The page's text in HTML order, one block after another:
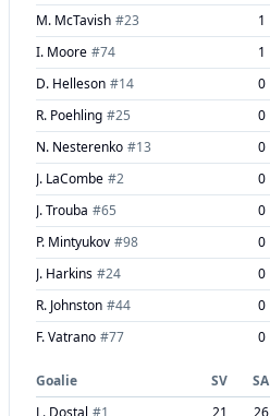
M. McTavish #23 1
I. Moore #74 1
D. Helleson #14 0
R. Poehling #25 0
N. Nesterenko #13 0
J. LaCombe #2 0
J. Trouba #65 0
P. Mintyukov #98 0
J. Harkins #24 0
R. Johnston #44 0
F. Vatrano #77 0
Goalie SV SA
L. Dostal #1 21 26